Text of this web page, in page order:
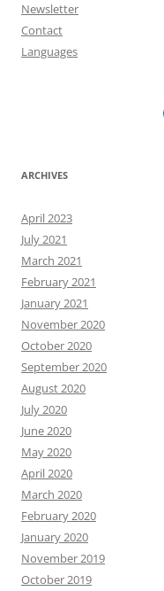
Newsletter
Contact
Languages
ARCHIVES
April 2023
July 2021
March 2021
February 2021
January 2021
November 2020
October 2020
September 2020
August 2020
July 2020
June 2020
May 2020
April 2020
March 2020
February 2020
January 2020
November 2019
October 2019